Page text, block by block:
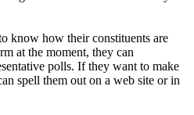
know how their constituents are
at the moment, they can
polls. If they want to make
spell them out on a web site or in